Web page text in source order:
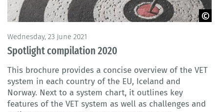
Wednesday, 23 June 2021
Spotlight compilation 2020
This brochure provides a concise overview of the VET
system in each country of the EU, Iceland and
Norway. Next to a system chart, it outlines key
features of the VET system as well as challenges and